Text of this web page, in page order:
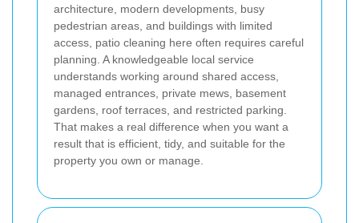
architecture, modern developments, busy
pedestrian areas, and buildings with limited
access, patio cleaning here often requires careful
planning. A knowledgeable local service
understands working around shared access,
managed entrances, private mews, basement
gardens, roof terraces, and restricted parking.
That makes a real difference when you want a
result that is efficient, tidy, and suitable for the
property you own or manage.